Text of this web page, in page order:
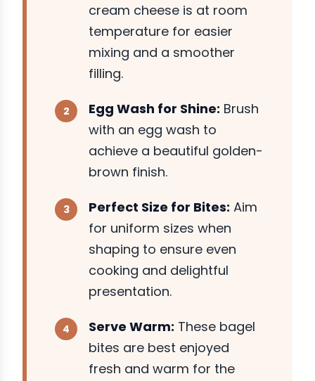
cream cheese is at room
temperature for easier
mixing and a smoother
filling.
Egg Wash for Shine: Brush
with an egg wash to
achieve a beautiful golden-
brown finish.
Perfect Size for Bites: Aim
for uniform sizes when
shaping to ensure even
cooking and delightful
presentation.
Serve Warm: These bagel
bites are best enjoyed
fresh and warm for the